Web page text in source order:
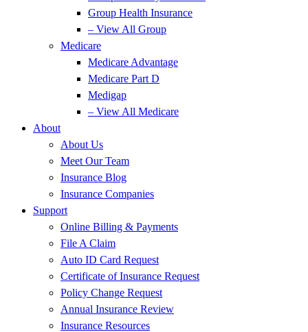
Group Health Insurance
– View All Group
Medicare
Medicare Advantage
Medicare Part D
Medigap
– View All Medicare
About
About Us
Meet Our Team
Insurance Blog
Insurance Companies
Support
Online Billing & Payments
File A Claim
Auto ID Card Request
Certificate of Insurance Request
Policy Change Request
Annual Insurance Review
Insurance Resources